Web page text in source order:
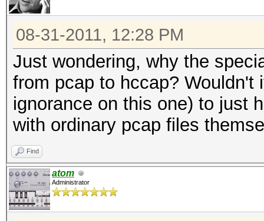
08-31-2011, 12:28 PM
Just wondering, why the
from pcap to hccap? Wouldn't
ignorance on this one) to just
with ordinary pcap files
Find
atom
Administrator